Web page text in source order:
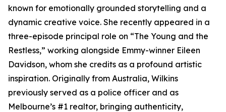
known for emotionally grounded storytelling and a
dynamic creative voice. She recently appeared in a
three-episode principal role on “The Young and the
Restless,” working alongside Emmy-winner Eileen
Davidson, whom she credits as a profound artistic
inspiration. Originally from Australia, Wilkins
previously served as a police officer and as
Melbourne’s #1 realtor, bringing authenticity,